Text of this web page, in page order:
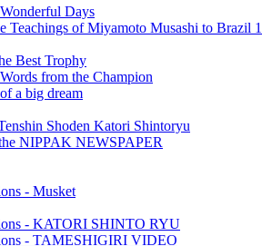
Days
Teachings of Miyamoto Musashi to Brazil 1
Best Trophy
from the Champion
a big dream
Shoden Katori Shintoryu
NIPPAK NEWSPAPER
- Musket
- KATORI SHINTO RYU
- TAMESHIGIRI VIDEO